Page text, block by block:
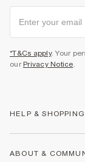
*T&Cs apply. Your
our Privacy Notice.
HELP &
ABOUT &